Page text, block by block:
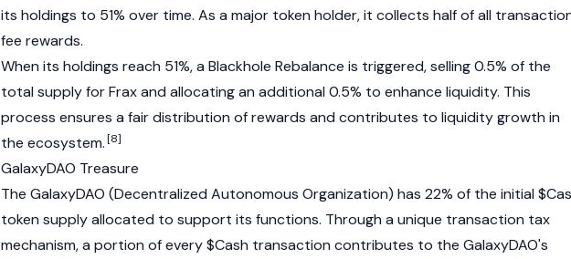
its holdings to 51% over time. As a major token holder, it collects half of all
fee rewards.
When its holdings reach 51%, a Blackhole Rebalance is triggered, selling 0.5% of the
total supply forFraxand allocating an additional 0.5% to enhance liquidity. This
process ensures a fair distribution of rewards and contributes to liquidity growth in
the ecosystem.[8]
GalaxyDAO Treasure
The GalaxyDAO (Decentralized Autonomous Organization) has 22% of the initial
token supply allocated to support its functions. Through a unique transaction tax
mechanism, a portion of every $Cash transaction contributes to the GalaxyDAO's